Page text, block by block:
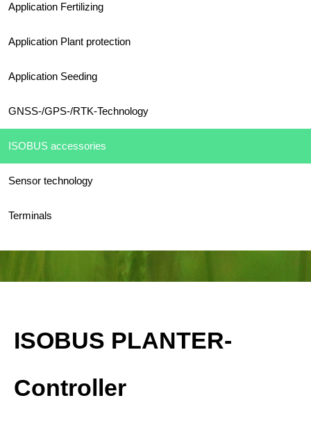
Application Fertilizing
Application Plant protection
Application Seeding
GNSS-/GPS-/RTK-Technology
ISOBUS accessories
Sensor technology
Terminals
ISOBUS PLANTER-
Controller